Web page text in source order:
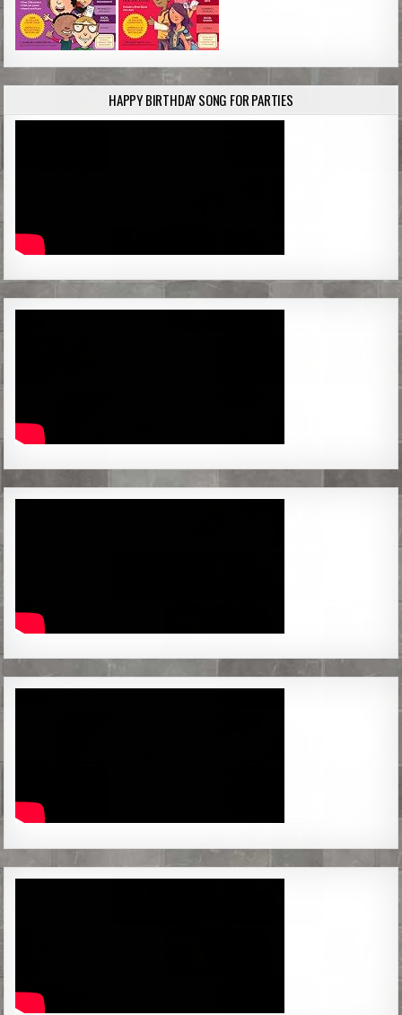
HAPPY BIRTHDAY SONG FOR PARTIES